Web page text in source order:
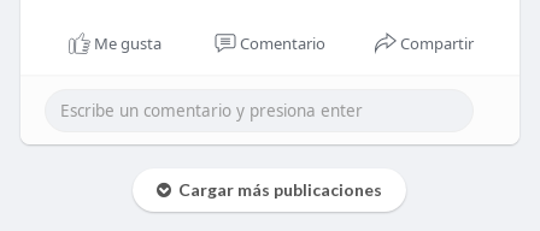
Me gusta Comentario Compartir
Cargar más publicaciones